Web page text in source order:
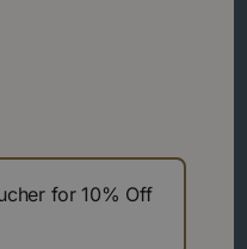
for 10% Off